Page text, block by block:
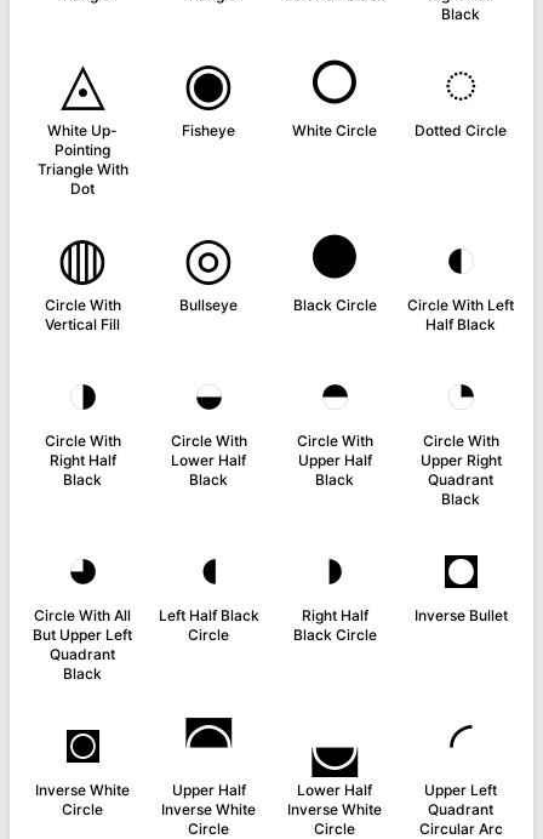
Black
◬
White Up-
Pointing
Triangle With
Dot
◉
Fisheye
○
White Circle
◌
Dotted Circle
◍
Circle With
Vertical Fill
◎
Bullseye
●
Black Circle
◐
Circle With Left
Half Black
◑
Circle With
Right Half
Black
◒
Circle With
Lower Half
Black
◓
Circle With
Upper Half
Black
◔
Circle With
Upper Right
Quadrant
Black
◕
Circle With All
But Upper Left
Quadrant
Black
◖
Left Half Black
Circle
◗
Right Half
Black Circle
◘
Inverse Bullet
◙
Inverse White
Circle
◚
Upper Half
Inverse White
Circle
◛
Lower Half
Inverse White
Circle
◜
Upper Left
Quadrant
Circular Arc